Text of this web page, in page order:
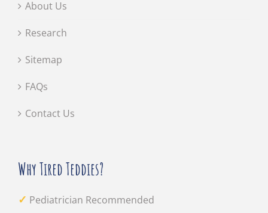
About Us
Research
Sitemap
FAQs
Contact Us
Why Tired Teddies?
✓ Pediatrician Recommended